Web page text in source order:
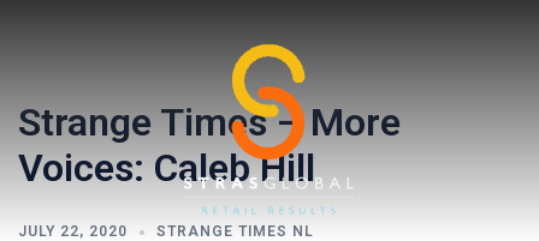
Strange Times – More
Voices: Caleb Hill
JULY 22, 2020 STRANGE TIMES NL